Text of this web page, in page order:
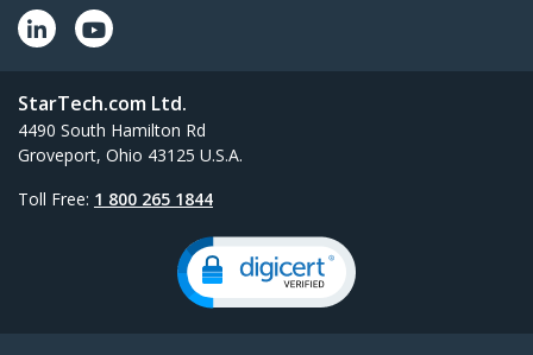
StarTech.com Ltd.
4490 South Hamilton Rd
Groveport, Ohio 43125 U.S.A.
Toll Free: 1 800 265 1844